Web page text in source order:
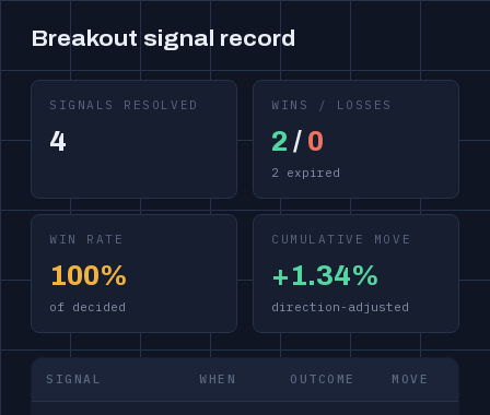
Breakout signal record
SIGNALS RESOLVED
4
WINS / LOSSES
2 / 0
2 expired
WIN RATE
100%
of decided
CUMULATIVE MOVE
+1.34%
direction-adjusted
SIGNAL WHEN OUTCOME MOVE